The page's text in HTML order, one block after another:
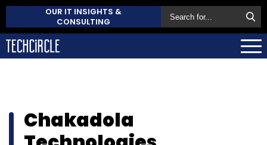
OUR IT INSIGHTS &
CONSULTING
Chakadola